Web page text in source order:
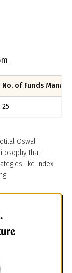
No. of Funds
25
Oswal
that
like index